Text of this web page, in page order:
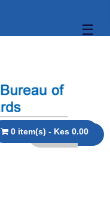
☰
0 item(s) - Kes 0.00